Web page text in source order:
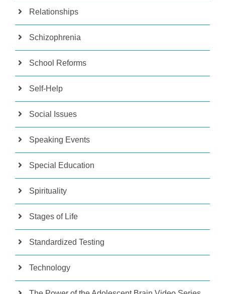
Relationships
Schizophrenia
School Reforms
Self-Help
Social Issues
Speaking Events
Special Education
Spirituality
Stages of Life
Standardized Testing
Technology